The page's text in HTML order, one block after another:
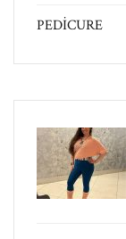
PEDİCURE